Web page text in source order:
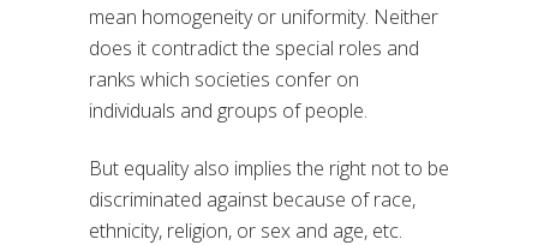
mean homogeneity or uniformity. Neither
does it contradict the special roles and
ranks which societies confer on
individuals and groups of people.
But equality also implies the right not to be
discriminated against because of race,
ethnicity, religion, or sex and age, etc.